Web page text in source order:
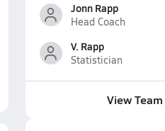
Jonn Rapp
Head Coach
V. Rapp
Statistician
View